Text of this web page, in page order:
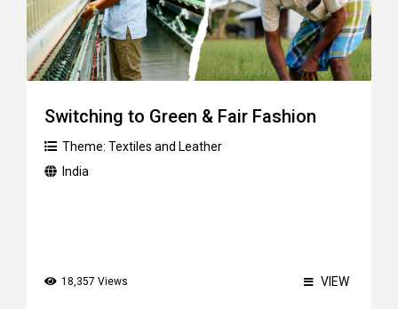
Switching to Green & Fair Fashion
Theme: Textiles and Leather
India
18,357 Views VIEW